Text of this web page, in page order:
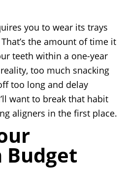
you to wear its trays
the amount of time it
teeth within a one-year
too much snacking
too long and delay
want to break that habit
aligners in the first place.
Budget